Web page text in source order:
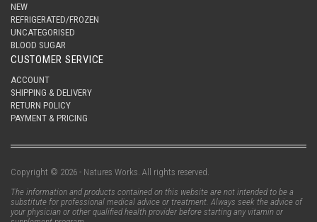
NEW
REFRIGERATED/FROZEN
UNCATEGORISED
BLOOD SUGAR
CUSTOMER SERVICE
ACCOUNT
SHIPPING & DELIVERY
RETURN POLICY
PAYMENT & PRICING
Copyright © 2026 - Natures Works. All rights reserved.
The information and products contained on this website are not intended to be a
substitute for professional medical advice or treatment. Always seek the advice of
your physician or other qualified health provider before starting any vitamin or